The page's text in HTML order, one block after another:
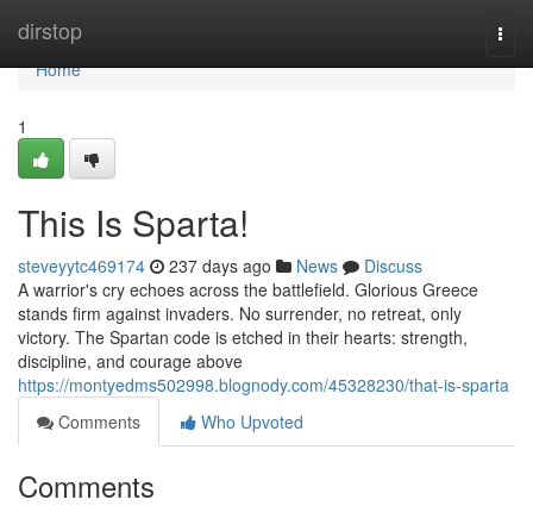
dirstop
Home
Home
1
This Is Sparta!
steveyytc469174 237 days ago News
Discuss
A warrior's cry echoes across the battlefield. Glorious Greece
stands firm against invaders. No surrender, no retreat, only
victory. The Spartan code is etched in their hearts: strength,
discipline, and courage above
https://montyedms502998.blognody.com/45328230/that-is-sparta
Comments
Who Upvoted
Comments